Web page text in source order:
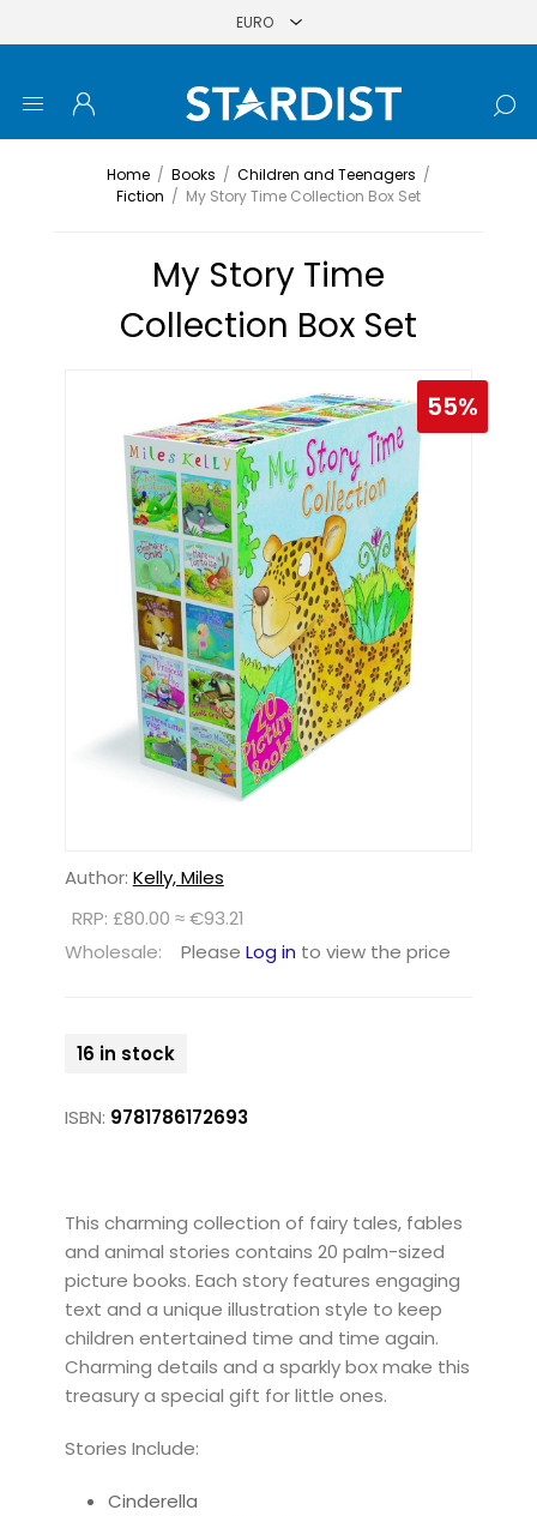
Home / Books / Children and Teenagers /
Fiction / My Story Time Collection Box Set
My Story Time
Collection Box Set
55%
Author: Kelly, Miles
RRP: £80.00 ≈ €93.21
Wholesale:
Please Log in to view the price
16 in stock
ISBN: 9781786172693
This charming collection of fairy tales, fables
and animal stories contains 20 palm-sized
picture books. Each story features engaging
text and a unique illustration style to keep
children entertained time and time again.
Charming details and a sparkly box make this
treasury a special gift for little ones.
Stories Include:
Cinderella